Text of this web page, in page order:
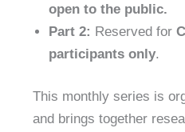
open to the public.
Part 2: Reserved for
participants only.
This monthly series is
and brings together